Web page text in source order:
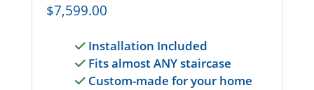
$7,599.00
Installation Included
Fits almost ANY staircase
Custom-made for your home